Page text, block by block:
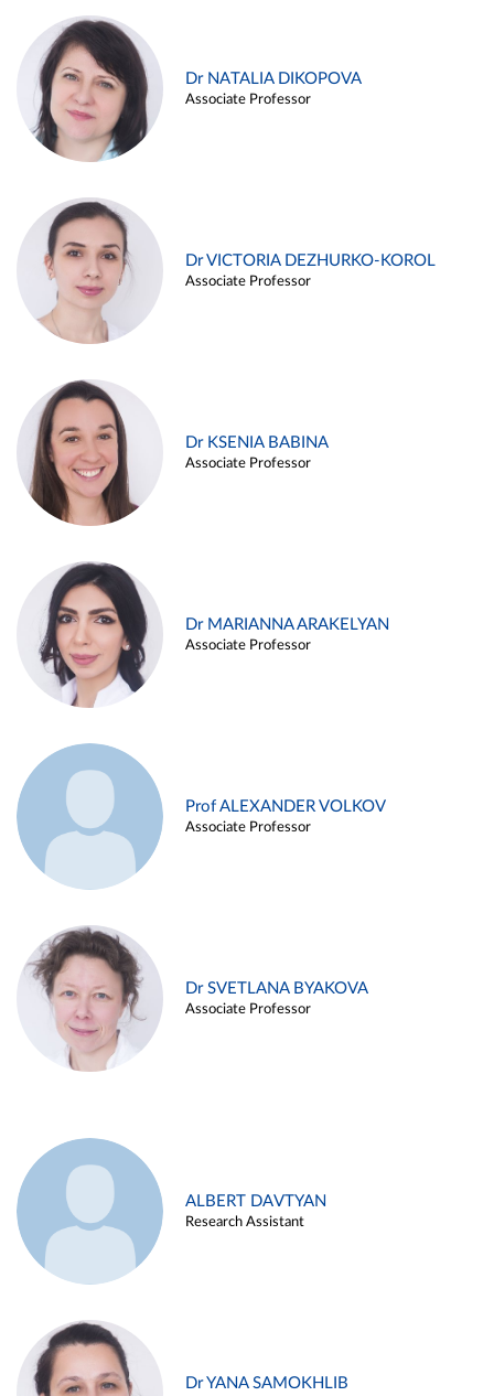
Dr NATALIA DIKOPOVA
Associate Professor
Dr VICTORIA DEZHURKO-KOROL
Associate Professor
Dr KSENIA BABINA
Associate Professor
Dr MARIANNA ARAKELYAN
Associate Professor
Prof ALEXANDER VOLKOV
Associate Professor
Dr SVETLANA BYAKOVA
Associate Professor
ALBERT DAVTYAN
Research Assistant
Dr YANA SAMOKHLIB